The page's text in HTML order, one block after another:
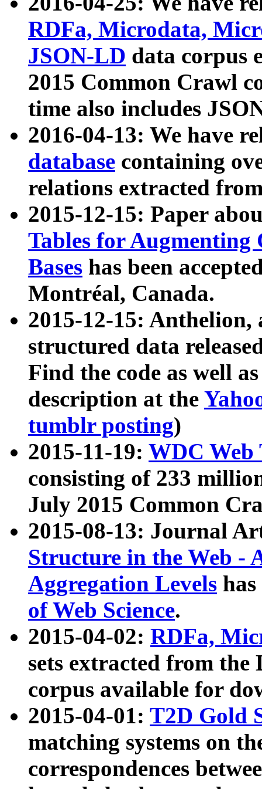
RDFa, Microdata,
JSON-LD data corpus
2015 Common Crawl
time also includes
2016-04-13: We have
database containing
relations extracted
2015-12-15: Paper
Tables for Augmenting
Bases has been
Montréal, Canada.
2015-12-15: Anthelion,
structured data
Find the code as well
description at the
tumblr posting)
2015-11-19: WDC Web
consisting of 233
July 2015 Common
2015-08-13: Journal
Structure in the Web -
Aggregation Levels
of Web Science.
2015-04-02: RDFa,
sets extracted from the
corpus available for
2015-04-01: T2D Gold
matching systems on
correspondences